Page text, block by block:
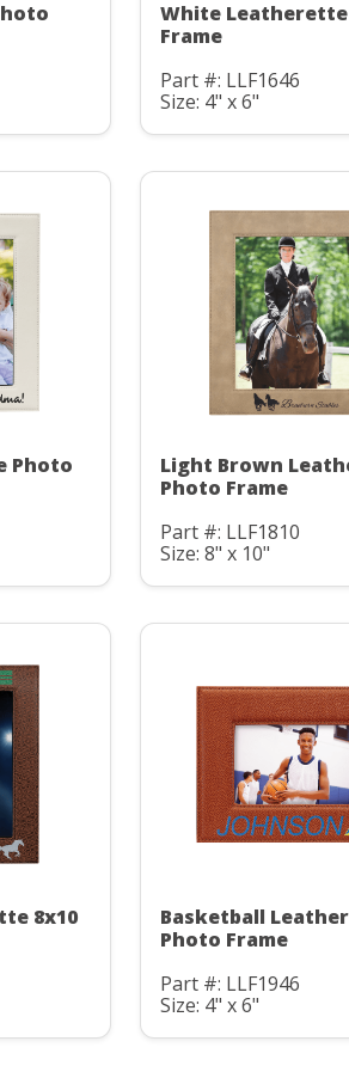
White
Frame
Part #: LLF1646
Size: 4" x 6"
Photo
Light Brown
Photo Frame
Part #: LLF1810
Size: 8" x 10"
8x10
Basketball
Photo Frame
Part #: LLF1946
Size: 4" x 6"